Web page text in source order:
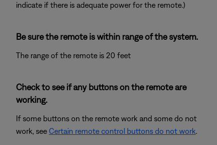
indicate if there is adequate power for the remote.)
Be sure the remote is within range of the system.
The range of the remote is 20 feet
Check to see if any buttons on the remote are
working.
If some buttons on the remote work and some do not
work, see Certain remote control buttons do not work.